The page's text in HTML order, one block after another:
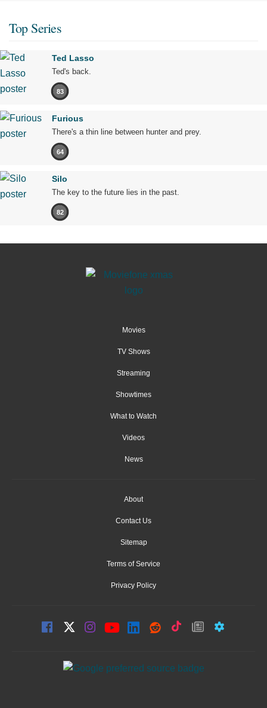
Top Series
Ted Lasso
Ted's back.
83
Furious
There's a thin line between hunter and prey.
64
Silo
The key to the future lies in the past.
82
Movies
TV Shows
Streaming
Showtimes
What to Watch
Videos
News
About
Contact Us
Sitemap
Terms of Service
Privacy Policy